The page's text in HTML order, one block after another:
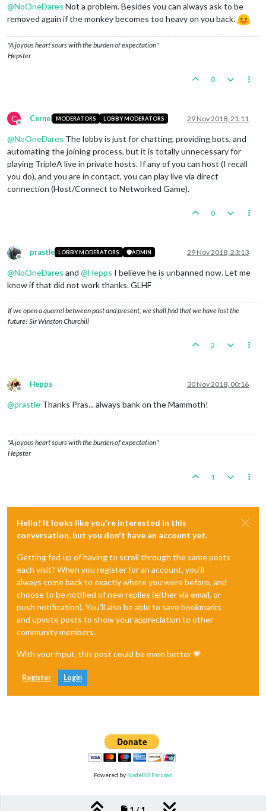
@NoOneDares Not a problem. Besides you can always ask to be
removed again if the monkey becomes too heavy on you back.
"A joyous heart sours with the burden of expectation"
Hepster
0
C
Offline
Cernel MODERATORS LOBBY MODERATORS 29 Nov 2018, 21:11
@NoOneDares The lobby is just for chatting, providing bots, and
automating the joining process, but it is totally unnecessary for
playing TripleA live in private hosts. If any of you can host (I recall
you do), and you are in contact, you can play live via direct
connection (Host/Connect to Networked Game).
0
Offline
prastle LOBBY MODERATORS ADMIN 29 Nov 2018, 23:13
@NoOneDares and @Hepps I believe he is unbanned now. Let me
know if that did not work thanks. GLHF
If we open a quarrel between past and present, we shall find that we have lost the
future! Sir Winston Churchill
2
Offline
Hepps 30 Nov 2018, 00:16
@prastle Thanks Pras... always bank on the Mammoth!
"A joyous heart sours with the burden of expectation"
Hepster
1
Hello! It looks like you're interested in this
conversation, but you don't have an account yet.
Getting fed up of having to scroll through the same posts
each visit? When you register for an account, you'll
always come back to exactly where you were before, and
choose to be notified of new replies (either via email, or
push notification). You'll also be able to save bookmarks
and upvote posts to show your appreciation to other
community members.
With your input, this post could be even better 💗
Register Login
Powered by NodeBB Forums